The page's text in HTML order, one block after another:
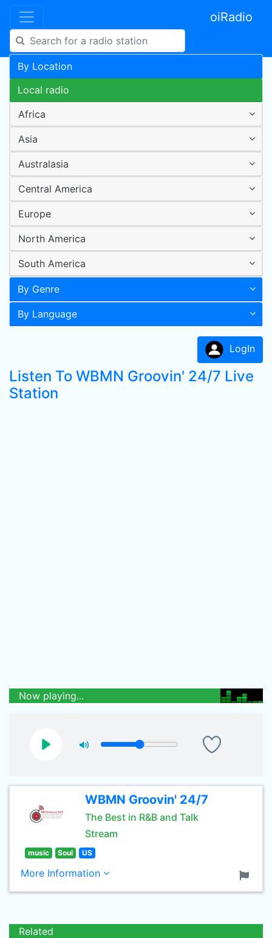
oiRadio
By Location
Local radio
Africa
Asia
Australasia
Central America
Europe
North America
South America
By Genre
By Language
LogIn
Listen To WBMN Groovin' 24/7 Live
Station
Now playing...
WBMN Groovin' 24/7
The Best in R&B and Talk
Stream
music Soul US
More Information
Related